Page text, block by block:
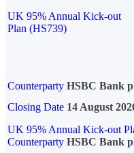
UK 95% Annual Kick-out
Plan (HS739)
Counterparty HSBC Bank
Closing Date 14 August
UK 95% Annual Kick-out
Counterparty HSBC Bank